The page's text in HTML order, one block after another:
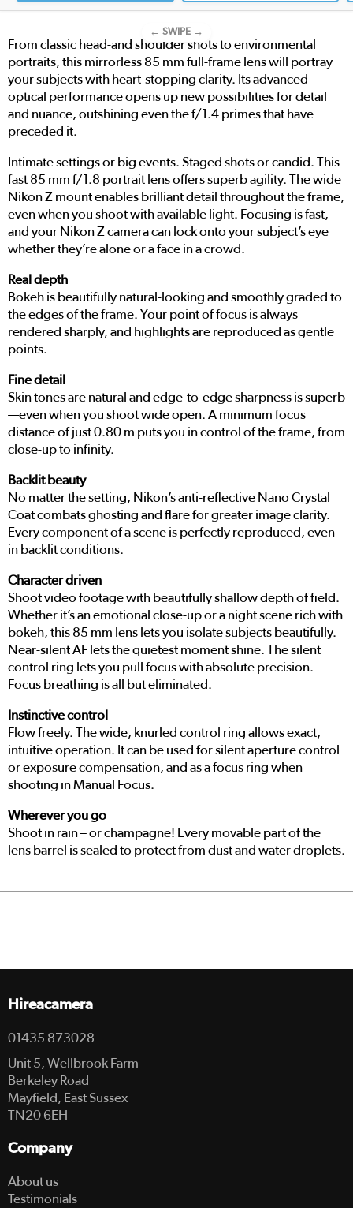
← SWIPE →
From classic head-and shoulder shots to environmental
portraits, this mirrorless 85 mm full-frame lens will portray
your subjects with heart-stopping clarity. Its advanced
optical performance opens up new possibilities for detail
and nuance, outshining even the f/1.4 primes that have
preceded it.
Intimate settings or big events. Staged shots or candid. This
fast 85 mm f/1.8 portrait lens offers superb agility. The wide
Nikon Z mount enables brilliant detail throughout the frame,
even when you shoot with available light. Focusing is fast,
and your Nikon Z camera can lock onto your subject’s eye
whether they’re alone or a face in a crowd.
Real depth
Bokeh is beautifully natural-looking and smoothly graded to
the edges of the frame. Your point of focus is always
rendered sharply, and highlights are reproduced as gentle
points.
Fine detail
Skin tones are natural and edge-to-edge sharpness is superb
—even when you shoot wide open. A minimum focus
distance of just 0.80 m puts you in control of the frame, from
close-up to infinity.
Backlit beauty
No matter the setting, Nikon’s anti-reflective Nano Crystal
Coat combats ghosting and flare for greater image clarity.
Every component of a scene is perfectly reproduced, even
in backlit conditions.
Character driven
Shoot video footage with beautifully shallow depth of field.
Whether it’s an emotional close-up or a night scene rich with
bokeh, this 85 mm lens lets you isolate subjects beautifully.
Near-silent AF lets the quietest moment shine. The silent
control ring lets you pull focus with absolute precision.
Focus breathing is all but eliminated.
Instinctive control
Flow freely. The wide, knurled control ring allows exact,
intuitive operation. It can be used for silent aperture control
or exposure compensation, and as a focus ring when
shooting in Manual Focus.
Wherever you go
Shoot in rain – or champagne! Every movable part of the
lens barrel is sealed to protect from dust and water droplets.
Hireacamera
01435 873028
Unit 5, Wellbrook Farm
Berkeley Road
Mayfield, East Sussex
TN20 6EH
Company
About us
Testimonials